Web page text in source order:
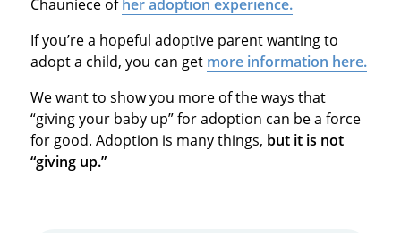
Chauniece ofher adoption experience.
If you’re a hopeful adoptive parent wanting to
adopt a child, you can get more information here.
We want to show you more of the ways that
“giving your baby up” for adoption can be a force
for good. Adoption is many things, but it is not
“giving up.”